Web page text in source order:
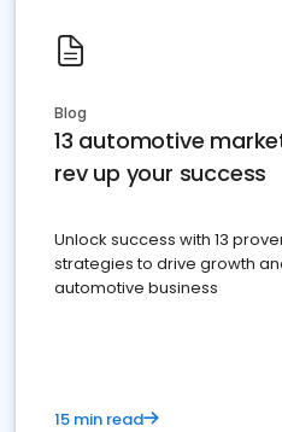
Blog
13 automotive
rev up your success
Unlock success with 13
strategies to drive growth
automotive business
15 min read